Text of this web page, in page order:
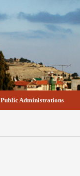
Public Administrations